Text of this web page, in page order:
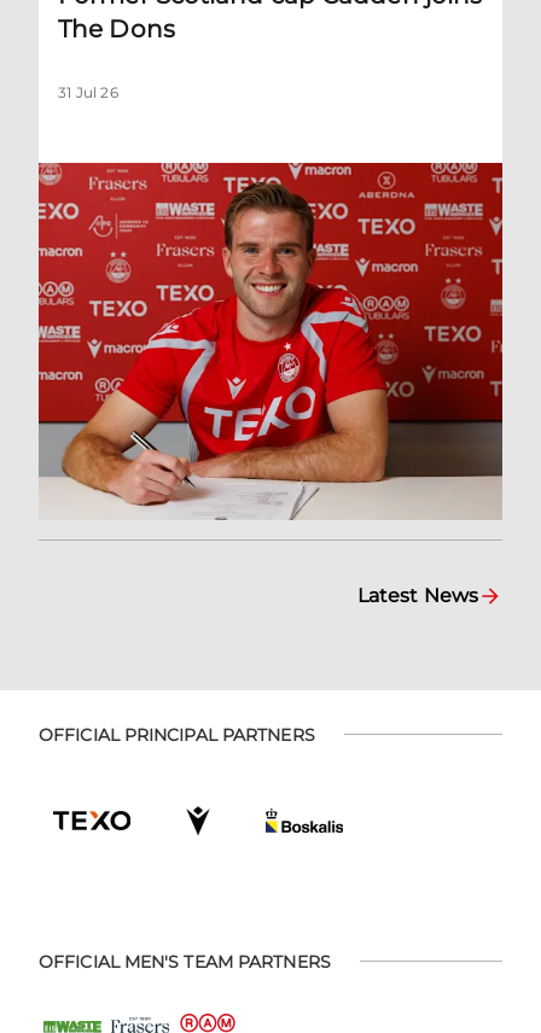
The Dons
31 Jul 26
Latest News
OFFICIAL PRINCIPAL PARTNERS
OFFICIAL MEN'S TEAM PARTNERS